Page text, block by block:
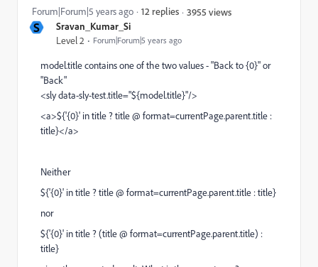
S Sravan_Kumar_Si
Level 2 Forum|Forum|5 years ago
Forum|Forum|5 years ago 12 replies 3955 views
model.title contains one of the two values - "Back to {0}" or
"Back"
<sly data-sly-test.title="${model.title}"/>
<a>${'{0}' in title ? title @ format=currentPage.parent.title :
title}</a>
Neither
${'{0}' in title ? title @ format=currentPage.parent.title : title}
nor
${'{0}' in title ? (title @ format=currentPage.parent.title) :
title}